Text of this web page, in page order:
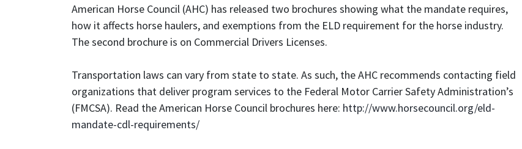
American Horse Council (AHC) has released two brochures showing what the mandate requires,
how it affects horse haulers, and exemptions from the ELD requirement for the horse industry.
The second brochure is on Commercial Drivers Licenses.
Transportation laws can vary from state to state. As such, the AHC recommends contacting field
organizations that deliver program services to the Federal Motor Carrier Safety Administration’s
(FMCSA). Read the American Horse Council brochures here: http://www.horsecouncil.org/eld-
mandate-cdl-requirements/